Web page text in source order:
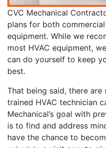
CVC Mechanical
plans for both
equipment. While we
most HVAC equipment,
can do yourself to keep
best.
That being said, there
trained HVAC technician
Mechanical’s goal with
is to find and address
have the chance to